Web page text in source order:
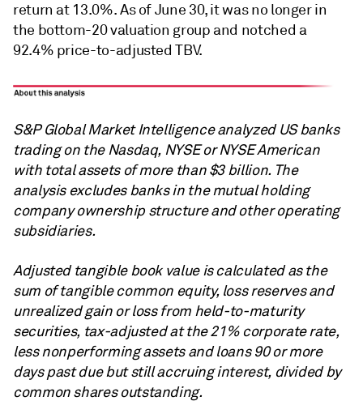
return at 13.0%. As of June 30, it was no longer in
the bottom-20 valuation group and notched a
92.4% price-to-adjusted TBV.
S&P Global Market Intelligence analyzed US banks
trading on the Nasdaq, NYSE or NYSE American
with total assets of more than $3 billion. The
analysis excludes banks in the mutual holding
company ownership structure and other operating
subsidiaries.
Adjusted tangible book value is calculated as the
sum of tangible common equity, loss reserves and
unrealized gain or loss from held-to-maturity
securities, tax-adjusted at the 21% corporate rate,
less nonperforming assets and loans 90 or more
days past due but still accruing interest, divided by
common shares outstanding.